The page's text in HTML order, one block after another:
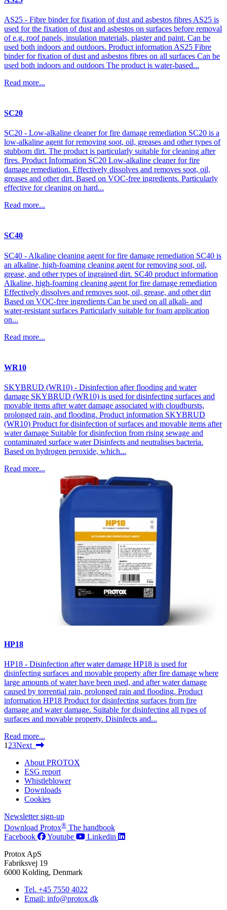
AS25 - Fibre binder for fixation of dust and asbestos fibres AS25 is
used for the fixation of dust and asbestos on surfaces before removal
of e.g. roof panels, insulation materials, plaster and paint. Can be
used both indoors and outdoors. Product information AS25 Fibre
binder for fixation of dust and asbestos fibres on all surfaces Can be
used both indoors and outdoors The product is water-based...
Read more...
SC20
SC20 - Low-alkaline cleaner for fire damage remediation SC20 is a
low-alkaline agent for removing soot, oil, greases and other types of
stubborn dirt. The product is particularly suitable for cleaning after
fires. Product Information SC20 Low-alkaline cleaner for fire
damage remediation. Effectively dissolves and removes soot, oil,
greases and other dirt. Based on VOC-free ingredients. Particularly
effective for cleaning on hard...
Read more...
SC40
SC40 - Alkaline cleaning agent for fire damage remediation SC40 is
an alkaline, high-foaming cleaning agent for removing soot, oil,
grease, and other types of ingrained dirt. SC40 product information
Alkaline, high-foaming cleaning agent for fire damage remediation
Effectively dissolves and removes soot, oil, grease, and other dirt
Based on VOC-free ingredients Can be used on all alkali- and
water-resistant surfaces Particularly suitable for foam application
on...
Read more...
WR10
SKYBRUD (WR10) - Disinfection after flooding and water
damage SKYBRUD (WR10) is used for disinfecting surfaces and
movable items after water damage associated with cloudbursts,
prolonged rain, and flooding. Product information SKYBRUD
(WR10) Product for disinfection of surfaces and movable items after
water damage Suitable for disinfection from rising sewage and
contaminated surface water Disinfects and neutralises bacteria.
Based on hydrogen peroxide, which...
Read more...
HP18
HP18 - Disinfection after water damage HP18 is used for
disinfecting surfaces and movable property after fire damage where
large amounts of water have been used, and after water damage
caused by torrential rain, prolonged rain and flooding. Product
information HP18 Product for disinfecting surfaces from fire
damage and water damage. Suitable for disinfecting all types of
surfaces and movable property. Disinfects and...
Read more...
1 23Next
About PROTOX
ESG report
Whistleblower
Downloads
Cookies
Newsletter sign-up
Download Protox® The handbook
Facebook
Youtube
Linkedin
Protox ApS
Fabriksvej 19
6000 Kolding, Denmark
Tel. +45 7550 4022
Email: info@protox.dk